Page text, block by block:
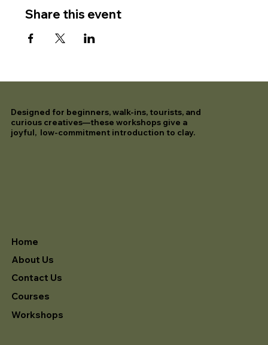
Share this event
Home
About Us
Contact Us
Courses
Workshops
Designed for beginners, walk-ins, tourists, and
curious creatives—these workshops give a
joyful, low-commitment introduction to clay.